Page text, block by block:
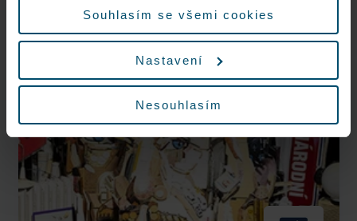
Souhlasím se všemi cookies
Nastavení
Nesouhlasím
Nonstop